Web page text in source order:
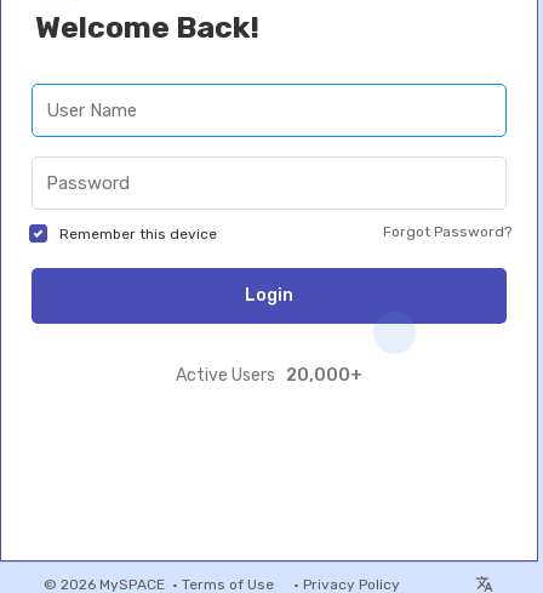
Welcome Back!
Remember this device Forgot Password?
Login
Active Users 20,000+
© 2026 MySPACE • Terms of Use • Privacy Policy